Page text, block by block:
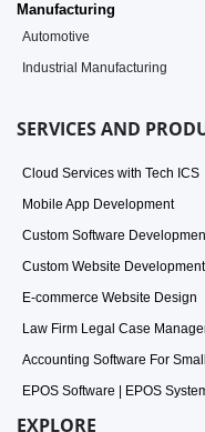
Manufacturing
Automotive
Industrial Manufacturing
SERVICES AND
Cloud Services with Tech ICS
Mobile App Development
Custom Software
Custom Website Development
E-commerce Website Design
Law Firm Legal Case
Accounting Software For
EPOS Software | EPOS
EXPLORE